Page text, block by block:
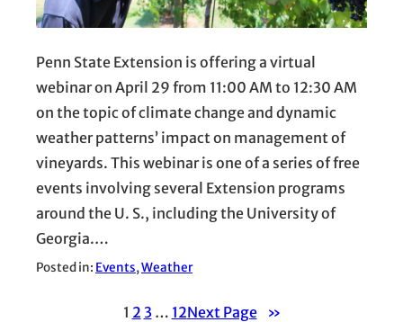
Penn State Extension is offering a virtual
webinar on April 29 from 11:00 AM to 12:30 AM
on the topic of climate change and dynamic
weather patterns’ impact on management of
vineyards. This webinar is one of a series of free
events involving several Extension programs
around the U. S., including the University of
Georgia.…
Posted in: Events, Weather
1 2 3 … 12Next Page »